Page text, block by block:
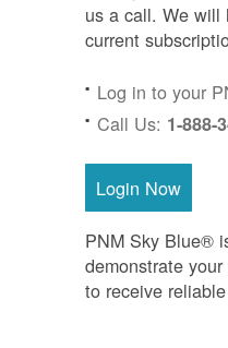
us a call. We will
current
Log in to your
Call Us: 1-888-
Login Now
PNM Sky Blue®
demonstrate
to receive